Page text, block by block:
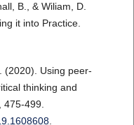
B., & Wiliam, D.
it into Practice.
(2020). Using peer-
thinking and
475-499.
.